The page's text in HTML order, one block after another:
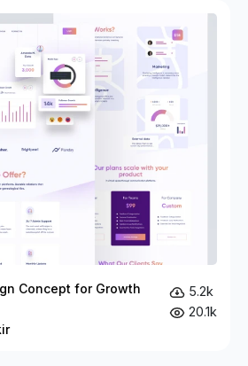
Concept for Growth
5.2k
20.1k